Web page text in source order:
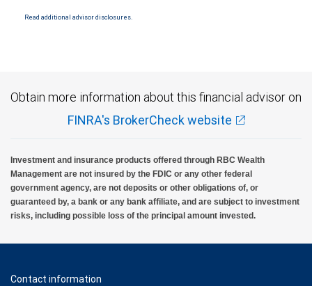
Read additional advisor disclosures.
Obtain more information about this financial advisor on
FINRA's BrokerCheck website
Investment and insurance products offered through RBC Wealth
Management are not insured by the FDIC or any other federal
government agency, are not deposits or other obligations of, or
guaranteed by, a bank or any bank affiliate, and are subject to investment
risks, including possible loss of the principal amount invested.
Contact information